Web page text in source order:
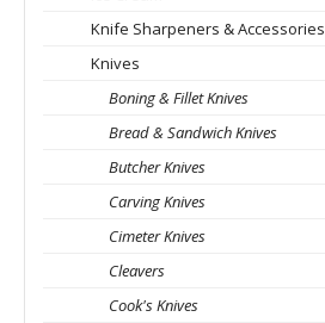
Knife Sharpeners & Accessories
Knives
Boning & Fillet Knives
Bread & Sandwich Knives
Butcher Knives
Carving Knives
Cimeter Knives
Cleavers
Cook's Knives